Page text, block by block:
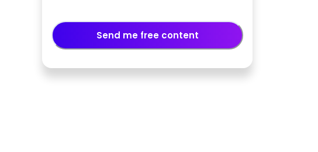
Send me free content